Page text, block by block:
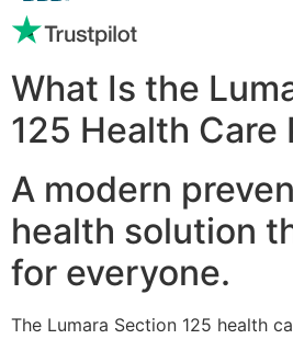
What Is the
125 Health Care
A modern
health solution
for everyone.
The Lumara Section 125 health